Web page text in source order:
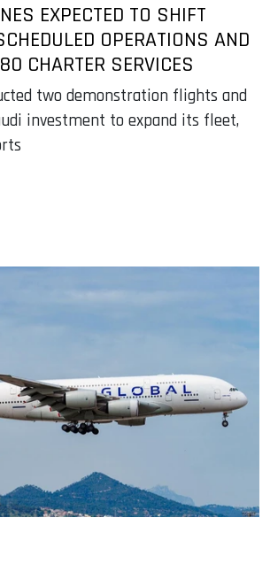
EXPECTED TO SHIFT
OPERATIONS AND
CHARTER SERVICES
two demonstration flights and
investment to expand its fleet,